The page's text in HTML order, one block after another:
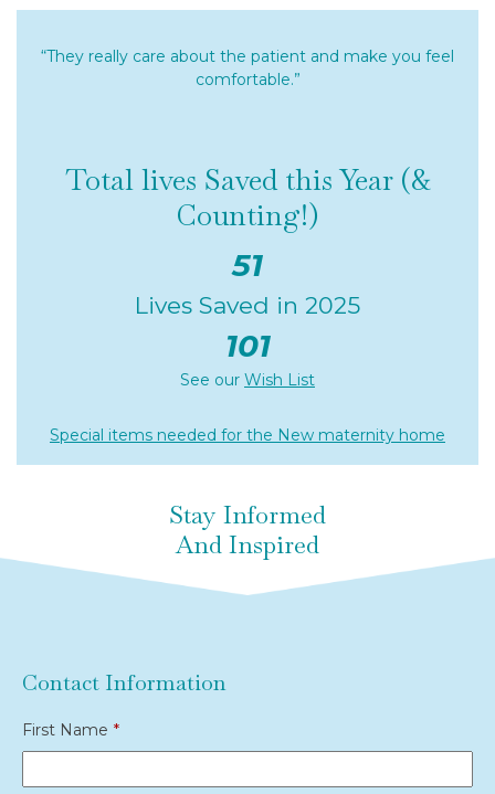
“They really care about the patient and make you feel
comfortable.”
Total lives Saved this Year (&
Counting!)
51
Lives Saved in 2025
101
See our Wish List
Special items needed for the New maternity home
Stay Informed
And Inspired
Contact Information
First Name *